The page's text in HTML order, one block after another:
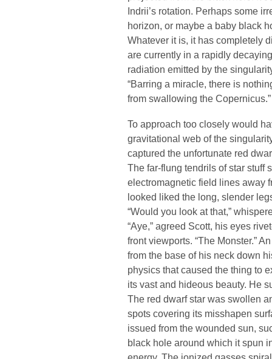
Indrii’s rotation. Perhaps some
horizon, or maybe a baby black
Whatever it is, it has completely
are currently in a rapidly
radiation emitted by the
“Barring a miracle, there is
from swallowing the Copernicus.”
To approach too closely would
gravitational web of the
captured the unfortunate red
The far-flung tendrils of star stuff
electromagnetic field lines away
looked liked the long, slender
“Would you look at that,”
“Aye,” agreed Scott, his eyes
front viewports. “The Monster.”
from the base of his neck down
physics that caused the thing to
its vast and hideous beauty. He
The red dwarf star was swollen
spots covering its misshapen
issued from the wounded sun,
black hole around which it spun